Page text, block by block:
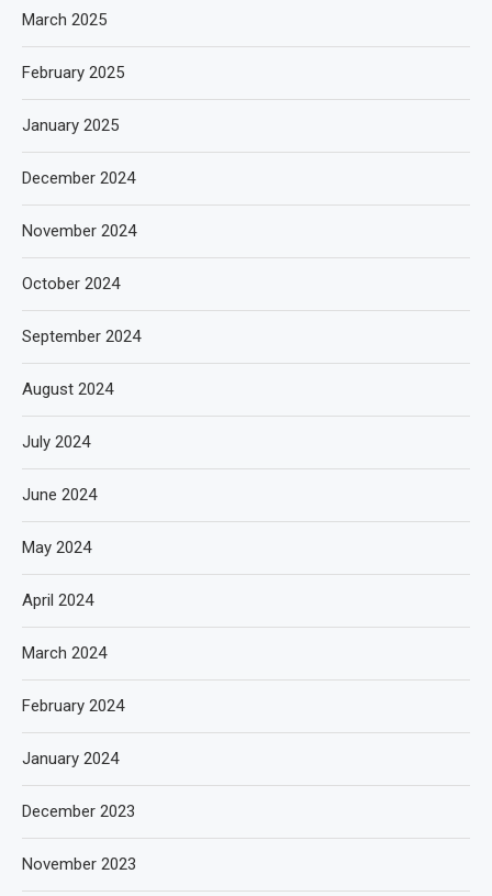
March 2025
February 2025
January 2025
December 2024
November 2024
October 2024
September 2024
August 2024
July 2024
June 2024
May 2024
April 2024
March 2024
February 2024
January 2024
December 2023
November 2023